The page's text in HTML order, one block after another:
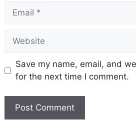
Email
Website
Save my name, email, and
for the next time I comment.